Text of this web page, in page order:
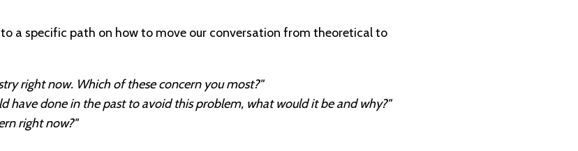
a specific path on how to move our conversation from theoretical to
right now. Which of these concern you most?"
have done in the past to avoid this problem, what would it be and why?"
right now?"